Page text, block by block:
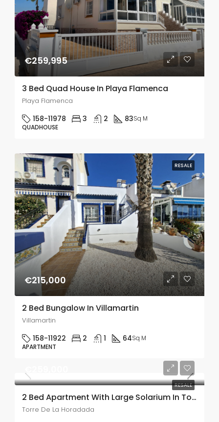
€259,995
3 Bed Quad House In Playa Flamenca
Playa Flamenca
158-11978 3 2 83Sq M
QUADHOUSE
RESALE
€215,000
2 Bed Bungalow In Villamartin
Villamartin
158-11922 2 1 64Sq M
APARTMENT
RESALE
2 Bed Apartment With Large Solarium In Torre De La Horadada
Torre De La Horadada